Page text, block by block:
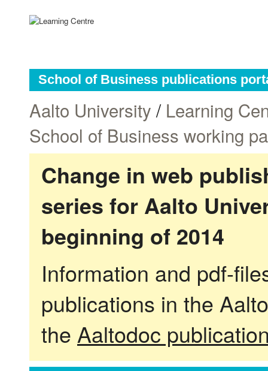
School of Business publications
Aalto University / Learning
School of Business working
Change in web
series for Aalto
beginning of 2014
Information and pdf-
publications in the
the Aaltodoc